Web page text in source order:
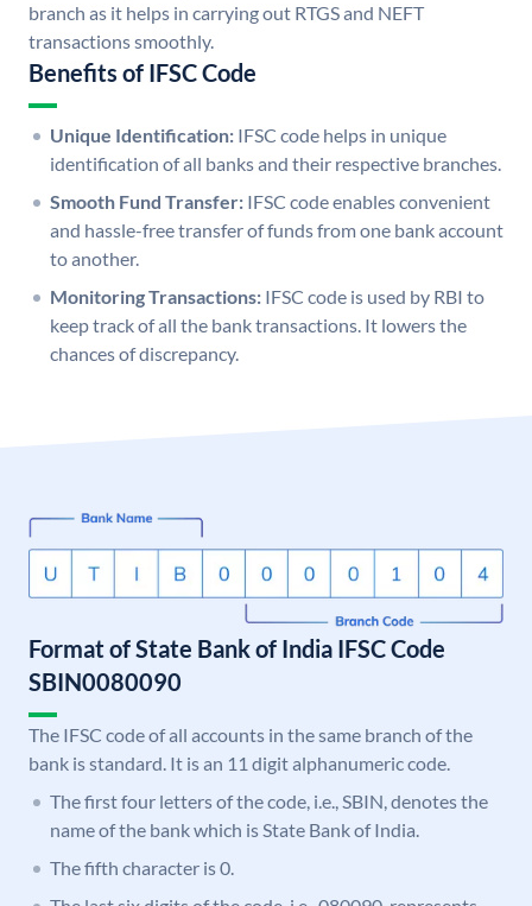
branch as it helps in carrying out RTGS and NEFT
transactions smoothly.
Benefits of IFSC Code
Unique Identification: IFSC code helps in unique
identification of all banks and their respective branches.
Smooth Fund Transfer: IFSC code enables convenient
and hassle-free transfer of funds from one bank account
to another.
Monitoring Transactions: IFSC code is used by RBI to
keep track of all the bank transactions. It lowers the
chances of discrepancy.
Format of State Bank of India IFSC Code
SBIN0080090
The IFSC code of all accounts in the same branch of the
bank is standard. It is an 11 digit alphanumeric code.
The first four letters of the code, i.e., SBIN, denotes the
name of the bank which is State Bank of India.
The fifth character is 0.